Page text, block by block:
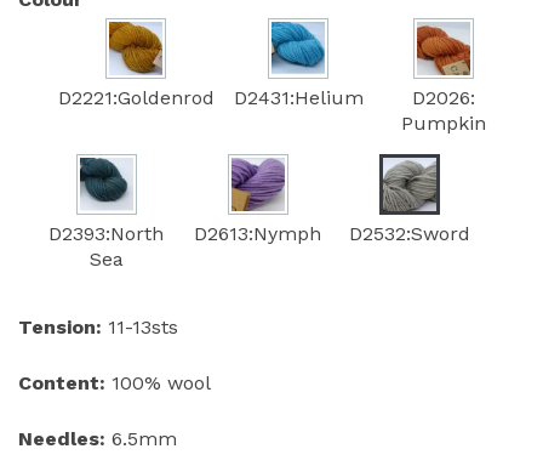
D2221:Goldenrod D2431:Helium
D2026:
Pumpkin
D2393:North
Sea
D2613:Nymph D2532:Sword
Tension: 11-13sts
Content: 100% wool
Needles: 6.5mm